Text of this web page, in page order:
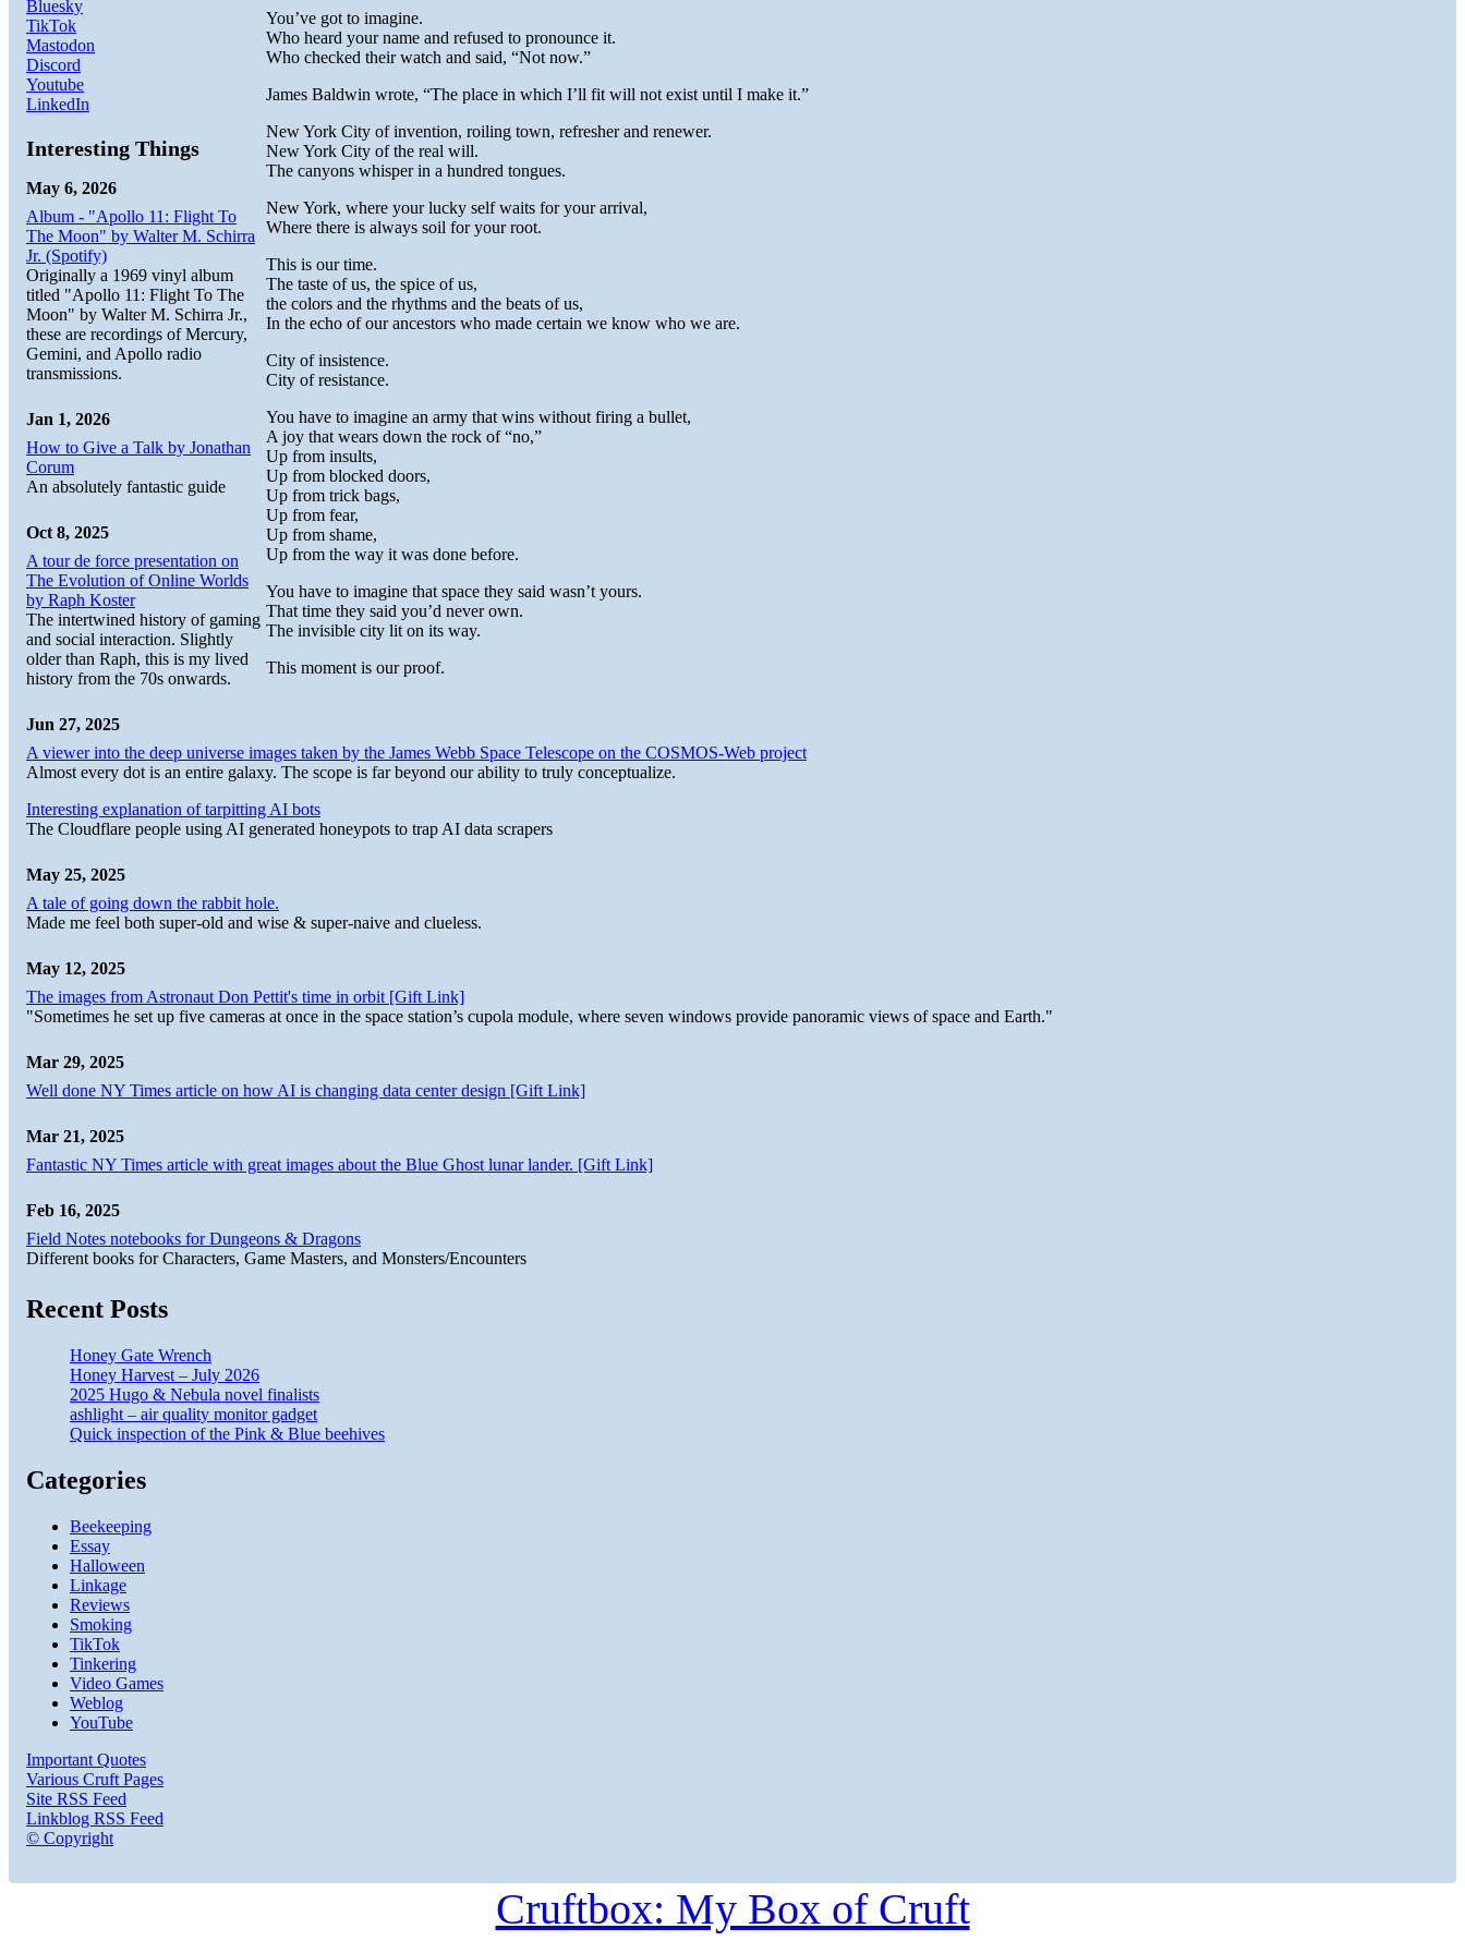
You’ve got to imagine.
Who heard your name and refused to pronounce it.
Who checked their watch and said, “Not now.”
James Baldwin wrote, “The place in which I’ll fit will not exist until I make it.”
New York City of invention, roiling town, refresher and renewer.
New York City of the real will.
The canyons whisper in a hundred tongues.
New York, where your lucky self waits for your arrival,
Where there is always soil for your root.
This is our time.
The taste of us, the spice of us,
the colors and the rhythms and the beats of us,
In the echo of our ancestors who made certain we know who we are.
City of insistence.
City of resistance.
You have to imagine an army that wins without firing a bullet,
A joy that wears down the rock of “no,”
Up from insults,
Up from blocked doors,
Up from trick bags,
Up from fear,
Up from shame,
Up from the way it was done before.
You have to imagine that space they said wasn’t yours.
That time they said you’d never own.
The invisible city lit on its way.
This moment is our proof.
Bluesky
TikTok
Mastodon
Discord
Youtube
LinkedIn
Interesting Things
May 6, 2026
Album - "Apollo 11: Flight To
The Moon" by Walter M. Schirra
Jr. (Spotify)
Originally a 1969 vinyl album
titled "Apollo 11: Flight To The
Moon" by Walter M. Schirra Jr.,
these are recordings of Mercury,
Gemini, and Apollo radio
transmissions.
Jan 1, 2026
How to Give a Talk by Jonathan
Corum
An absolutely fantastic guide
Oct 8, 2025
A tour de force presentation on
The Evolution of Online Worlds
by Raph Koster
The intertwined history of gaming
and social interaction. Slightly
older than Raph, this is my lived
history from the 70s onwards.
Jun 27, 2025
A viewer into the deep universe images taken by the James Webb Space Telescope on the COSMOS-Web project
Almost every dot is an entire galaxy. The scope is far beyond our ability to truly conceptualize.
Interesting explanation of tarpitting AI bots
The Cloudflare people using AI generated honeypots to trap AI data scrapers
May 25, 2025
A tale of going down the rabbit hole.
Made me feel both super-old and wise & super-naive and clueless.
May 12, 2025
The images from Astronaut Don Pettit's time in orbit [Gift Link]
"Sometimes he set up five cameras at once in the space station’s cupola module, where seven windows provide panoramic views of space and Earth."
Mar 29, 2025
Well done NY Times article on how AI is changing data center design [Gift Link]
Mar 21, 2025
Fantastic NY Times article with great images about the Blue Ghost lunar lander. [Gift Link]
Feb 16, 2025
Field Notes notebooks for Dungeons & Dragons
Different books for Characters, Game Masters, and Monsters/Encounters
Recent Posts
Honey Gate Wrench
Honey Harvest – July 2026
2025 Hugo & Nebula novel finalists
ashlight – air quality monitor gadget
Quick inspection of the Pink & Blue beehives
Categories
Beekeeping
Essay
Halloween
Linkage
Reviews
Smoking
TikTok
Tinkering
Video Games
Weblog
YouTube
Important Quotes
Various Cruft Pages
Site RSS Feed
Linkblog RSS Feed
© Copyright
Cruftbox: My Box of Cruft